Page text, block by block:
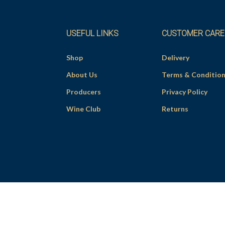
USEFUL LINKS
Shop
About Us
Producers
Wine Club
CUSTOMER CARE
Delivery
Terms & Condition
Privacy Policy
Returns